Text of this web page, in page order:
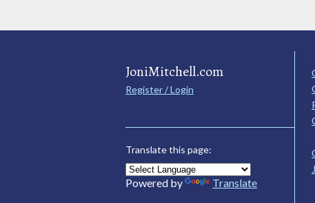
JoniMitchell.com
Register / Login
Translate this page:
Powered by Translate